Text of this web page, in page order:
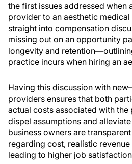
the first issues addressed when
provider to an aesthetic
straight into compensation
missing out on an opportunity
longevity and
practice incurs when hiring an
Having this discussion with
providers ensures that both
actual costs associated with the
dispel assumptions and
business owners are
regarding cost, realistic revenue
leading to higher job